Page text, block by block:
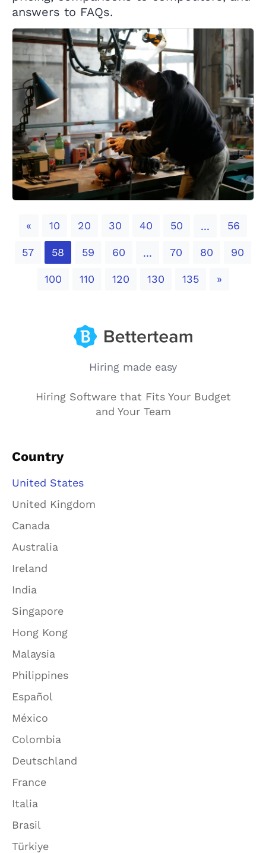
answers to FAQs.
« Previous
10 20 30 40 50 ... 56
57 58 59 60 ... 70 80 90
100 110 120 130 135 »Next
Hiring made easy
Hiring Software that Fits Your Budget
and Your Team
Country
United States
United Kingdom
Canada
Australia
Ireland
India
Singapore
Hong Kong
Malaysia
Philippines
Español
México
Colombia
Deutschland
France
Italia
Brasil
Türkiye